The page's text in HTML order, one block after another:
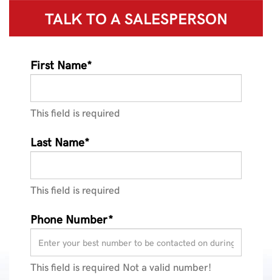
TALK TO ASALESPERSON
First Name*
This field is required
Last Name*
This field is required
Phone Number*
This field is required Not a valid number!